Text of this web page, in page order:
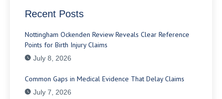
Recent Posts
Nottingham Ockenden Review Reveals Clear Reference
Points for Birth Injury Claims
July 8, 2026
Common Gaps in Medical Evidence That Delay Claims
July 7, 2026